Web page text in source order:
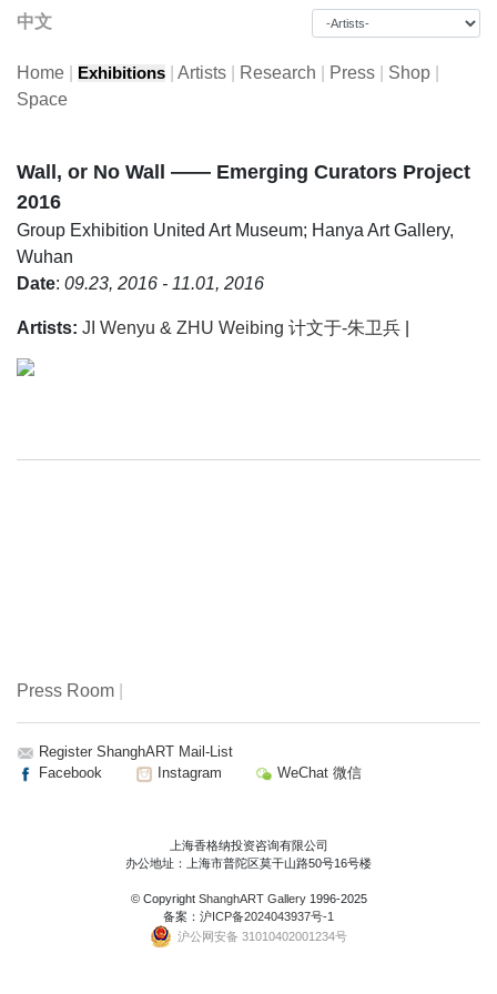
中文
Home Exhibitions Artists Research Press Shop
Space
Wall, or No Wall —— Emerging Curators Project
2016
Group Exhibition United Art Museum; Hanya Art Gallery,
Wuhan
Date: 09.23, 2016 - 11.01, 2016
Artists: JI Wenyu & ZHU Weibing 计文于-朱卫兵
Press Room
Register ShanghART Mail-List
Facebook
Instagram WeChat 微信
上海香格纳投资咨询有限公司
办公地址：上海市普陀区莫干山路50号16号楼
© Copyright ShanghART Gallery1996-2025
备案： 沪ICP备2024043937号-1
沪公网安备 31010402001234号